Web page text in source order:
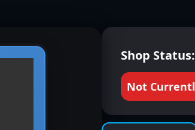
Shop Status:
Not